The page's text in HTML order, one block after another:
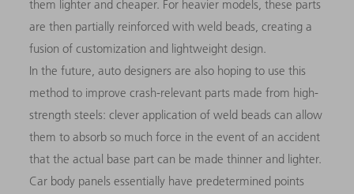
them lighter and cheaper. For heavier models, these parts
are then partially reinforced with weld beads, creating a
fusion of customization and lightweight design.
In the future, auto designers are also hoping to use this
method to improve crash-relevant parts made from high-
strength steels: clever application of weld beads can allow
them to absorb so much force in the event of an accident
that the actual base part can be made thinner and lighter.
Car body panels essentially have predetermined points